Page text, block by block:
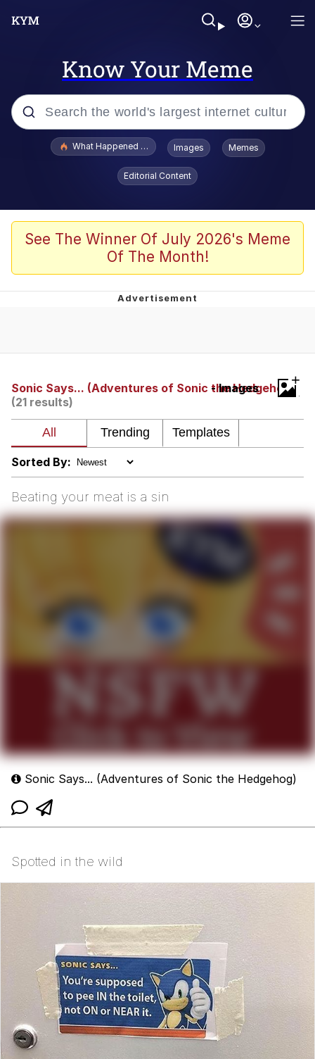
Know Your Meme
Popular searches
Evelyn Smith Smiling /
Evelynsmithhhhh Stare
What's That? We're From the Future
Polyester Edit
Can't, We Don't Know How To Do It
Evelynsmithhhhh Stare
Jacob Batalon CEO of Sex
What Happened To Toadsworth / Toadsworth Is Dead
Images Memes
Editorial Content
See The Winner Of July 2026's Meme
Of The Month!
Sonic Says... (Adventures of Sonic the Hedgehog)
- Images
(21 results)
+
Sorted By:
Beating your meat is a sin
Sonic Says... (Adventures of Sonic the Hedgehog)
Spotted in the wild